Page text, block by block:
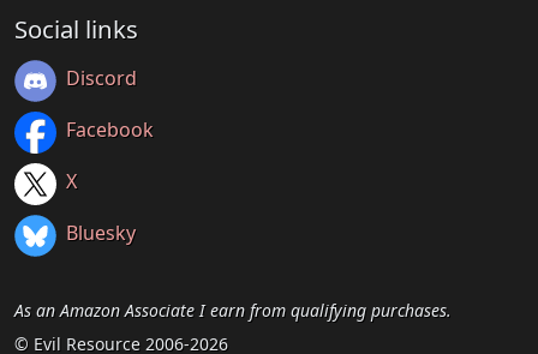
Social links
Discord
Facebook
X
Bluesky
As an Amazon Associate I earn from qualifying purchases.
© Evil Resource 2006-2026